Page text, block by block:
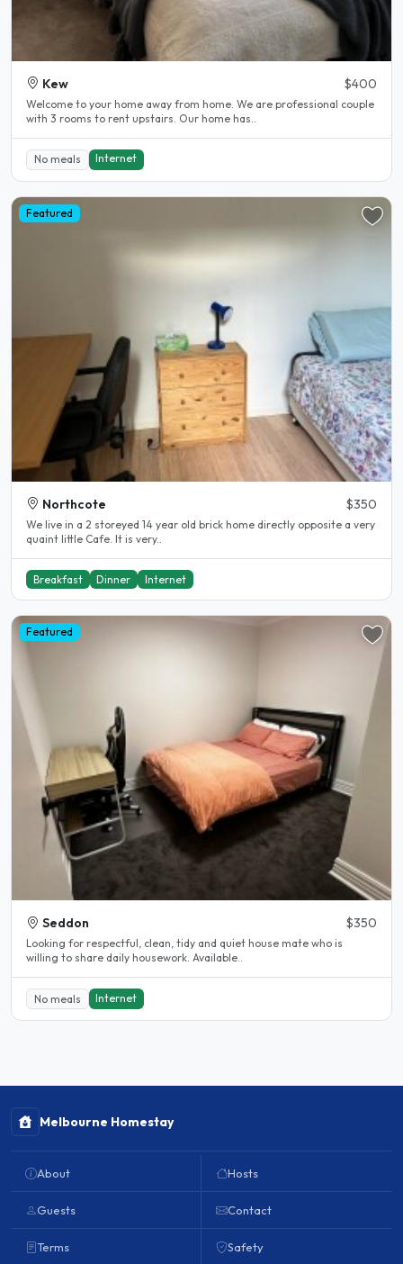
Kew $400
Welcome to your home away from home. We are professional couple
with 3 rooms to rent upstairs. Our home has..
No meals Internet
Featured
Northcote $350
We live in a 2 storeyed 14 year old brick home directly opposite a very
quaint little Cafe. It is very..
Breakfast Dinner Internet
Featured
Seddon $350
Looking for respectful, clean, tidy and quiet house mate who is
willing to share daily housework. Available..
No meals Internet
Melbourne Homestay
About
Guests
Terms
Hosts
Contact
Safety